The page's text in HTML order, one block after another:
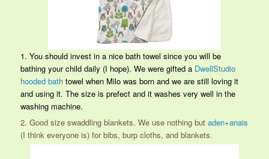
1. You should invest in a nice bath towel since you will be
bathing your child daily (I hope). We were gifted a DwellStudio
hooded bath towel when Milo was born and we are still loving it
and using it. The size is prefect and it washes very well in the
washing machine.
2. Good size swaddling blankets. We use nothing butaden+anais
(I think everyone is) for bibs, burp cloths, and blankets.